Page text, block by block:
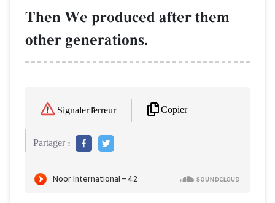
Then We produced after them
other generations.
Signaler l'erreur Copier
Partager :